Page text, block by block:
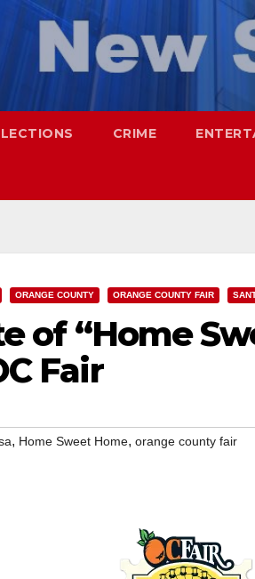
CRIME
ORANGE COUNTY ORANGE COUNTY FAIR
of “Home
Fair
, Home Sweet Home, orange county fair